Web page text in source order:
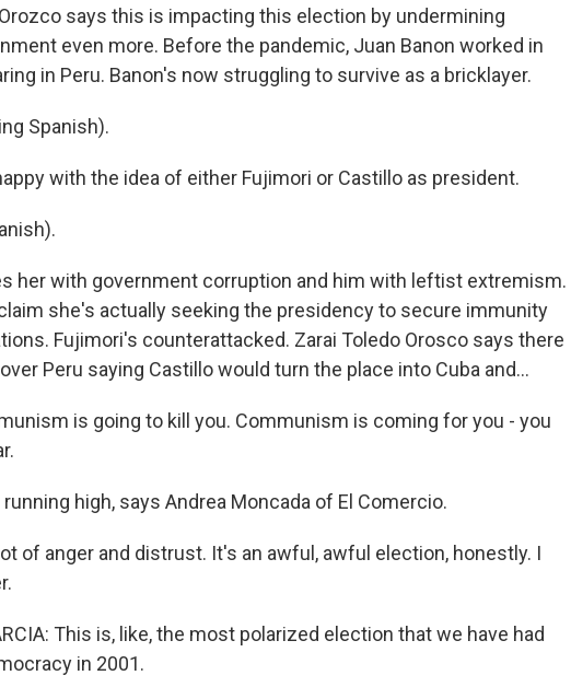
Orozco says this is impacting this election by undermining
even more. Before the pandemic, Juan Banon worked in
in Peru. Banon's now struggling to survive as a bricklayer.
Spanish).
with the idea of either Fujimori or Castillo as president.
her with government corruption and him with leftist extremism.
she's actually seeking the presidency to secure immunity
Fujimori's counterattacked. Zarai Toledo Orosco says there
Peru saying Castillo would turn the place into Cuba and...
is going to kill you. Communism is coming for you - you
running high, says Andrea Moncada of El Comercio.
of anger and distrust. It's an awful, awful election, honestly. I
This is, like, the most polarized election that we have had
in 2001.